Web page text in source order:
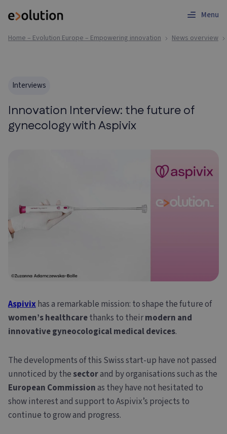
Menu
Home – Evolution Europe – Empowering innovation News overview
Interviews
Innovation Interview: the future of
gynecology with Aspivix
Aspivixhas a remarkable mission: to shape the future of
women’s healthcarethanks to theirmodern and
innovative gyneocological medical devices.
The developments of this Swiss start-up have not passed
unnoticed by the sectorand by organisations such as the
European Commissionas they have not hesitated to
show interest and support to Aspivix’s projects to
continue to grow and progress.